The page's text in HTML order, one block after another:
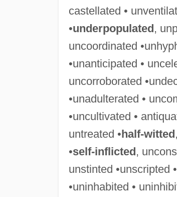
castellated •
•underpopulated,
uncoordinated
•unanticipated •
uncorroborated
•unadulterated •
•uncultivated •
untreated •half-witted
•self-inflicted,
unstinted •unscripted •
•uninhabited •